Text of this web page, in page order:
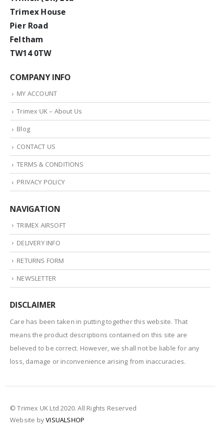
Trimex House
Pier Road
Feltham
TW14 0TW
COMPANY INFO
MY ACCOUNT
Trimex UK – About Us
Blog
CONTACT US
TERMS & CONDITIONS
PRIVACY POLICY
NAVIGATION
TRIMEX AIRSOFT
DELIVERY INFO
RETURNS FORM
NEWSLETTER
DISCLAIMER
Care has been taken in putting together this website. That
means the product descriptions contained on this site are
believed to be correct. However, we shall not be liable for any
loss, damage or inconvenience arising from inaccuracies.
© Trimex UK Ltd 2020. All Rights Reserved
Website byVISUALSHOP